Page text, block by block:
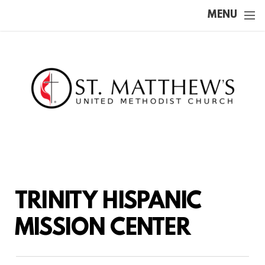
MENU
TRINITY HISPANIC
MISSION CENTER